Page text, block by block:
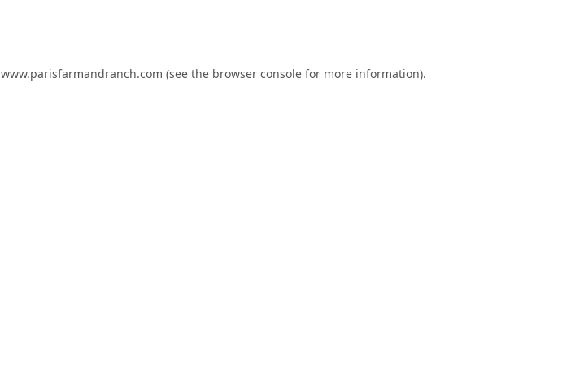
www.parisfarmandranch.com (see the browser consolefor more information).